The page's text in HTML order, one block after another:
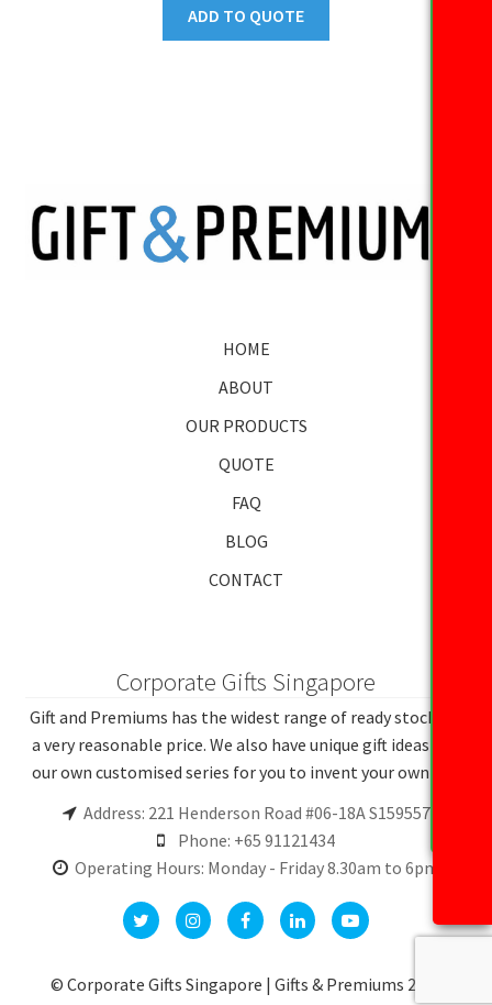
ADD TO QUOTE
HOME
ABOUT
OUR PRODUCTS
QUOTE
FAQ
BLOG
CONTACT
Corporate Gifts Singapore
Gift and Premiums has the widest range of ready stocks at
a very reasonable price. We also have unique gift ideas and
our own customised series for you to invent your own gift.
Address: 221 Henderson Road #06-18A S159557
Phone: +65 91121434
Operating Hours: Monday - Friday 8.30am to 6pm
© Corporate Gifts Singapore | Gifts & Premiums 2026